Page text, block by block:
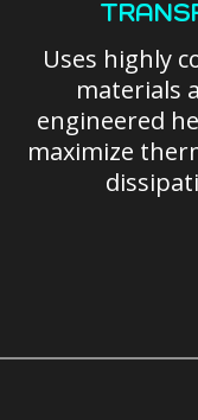
Uses highly
materials
engineered
maximize